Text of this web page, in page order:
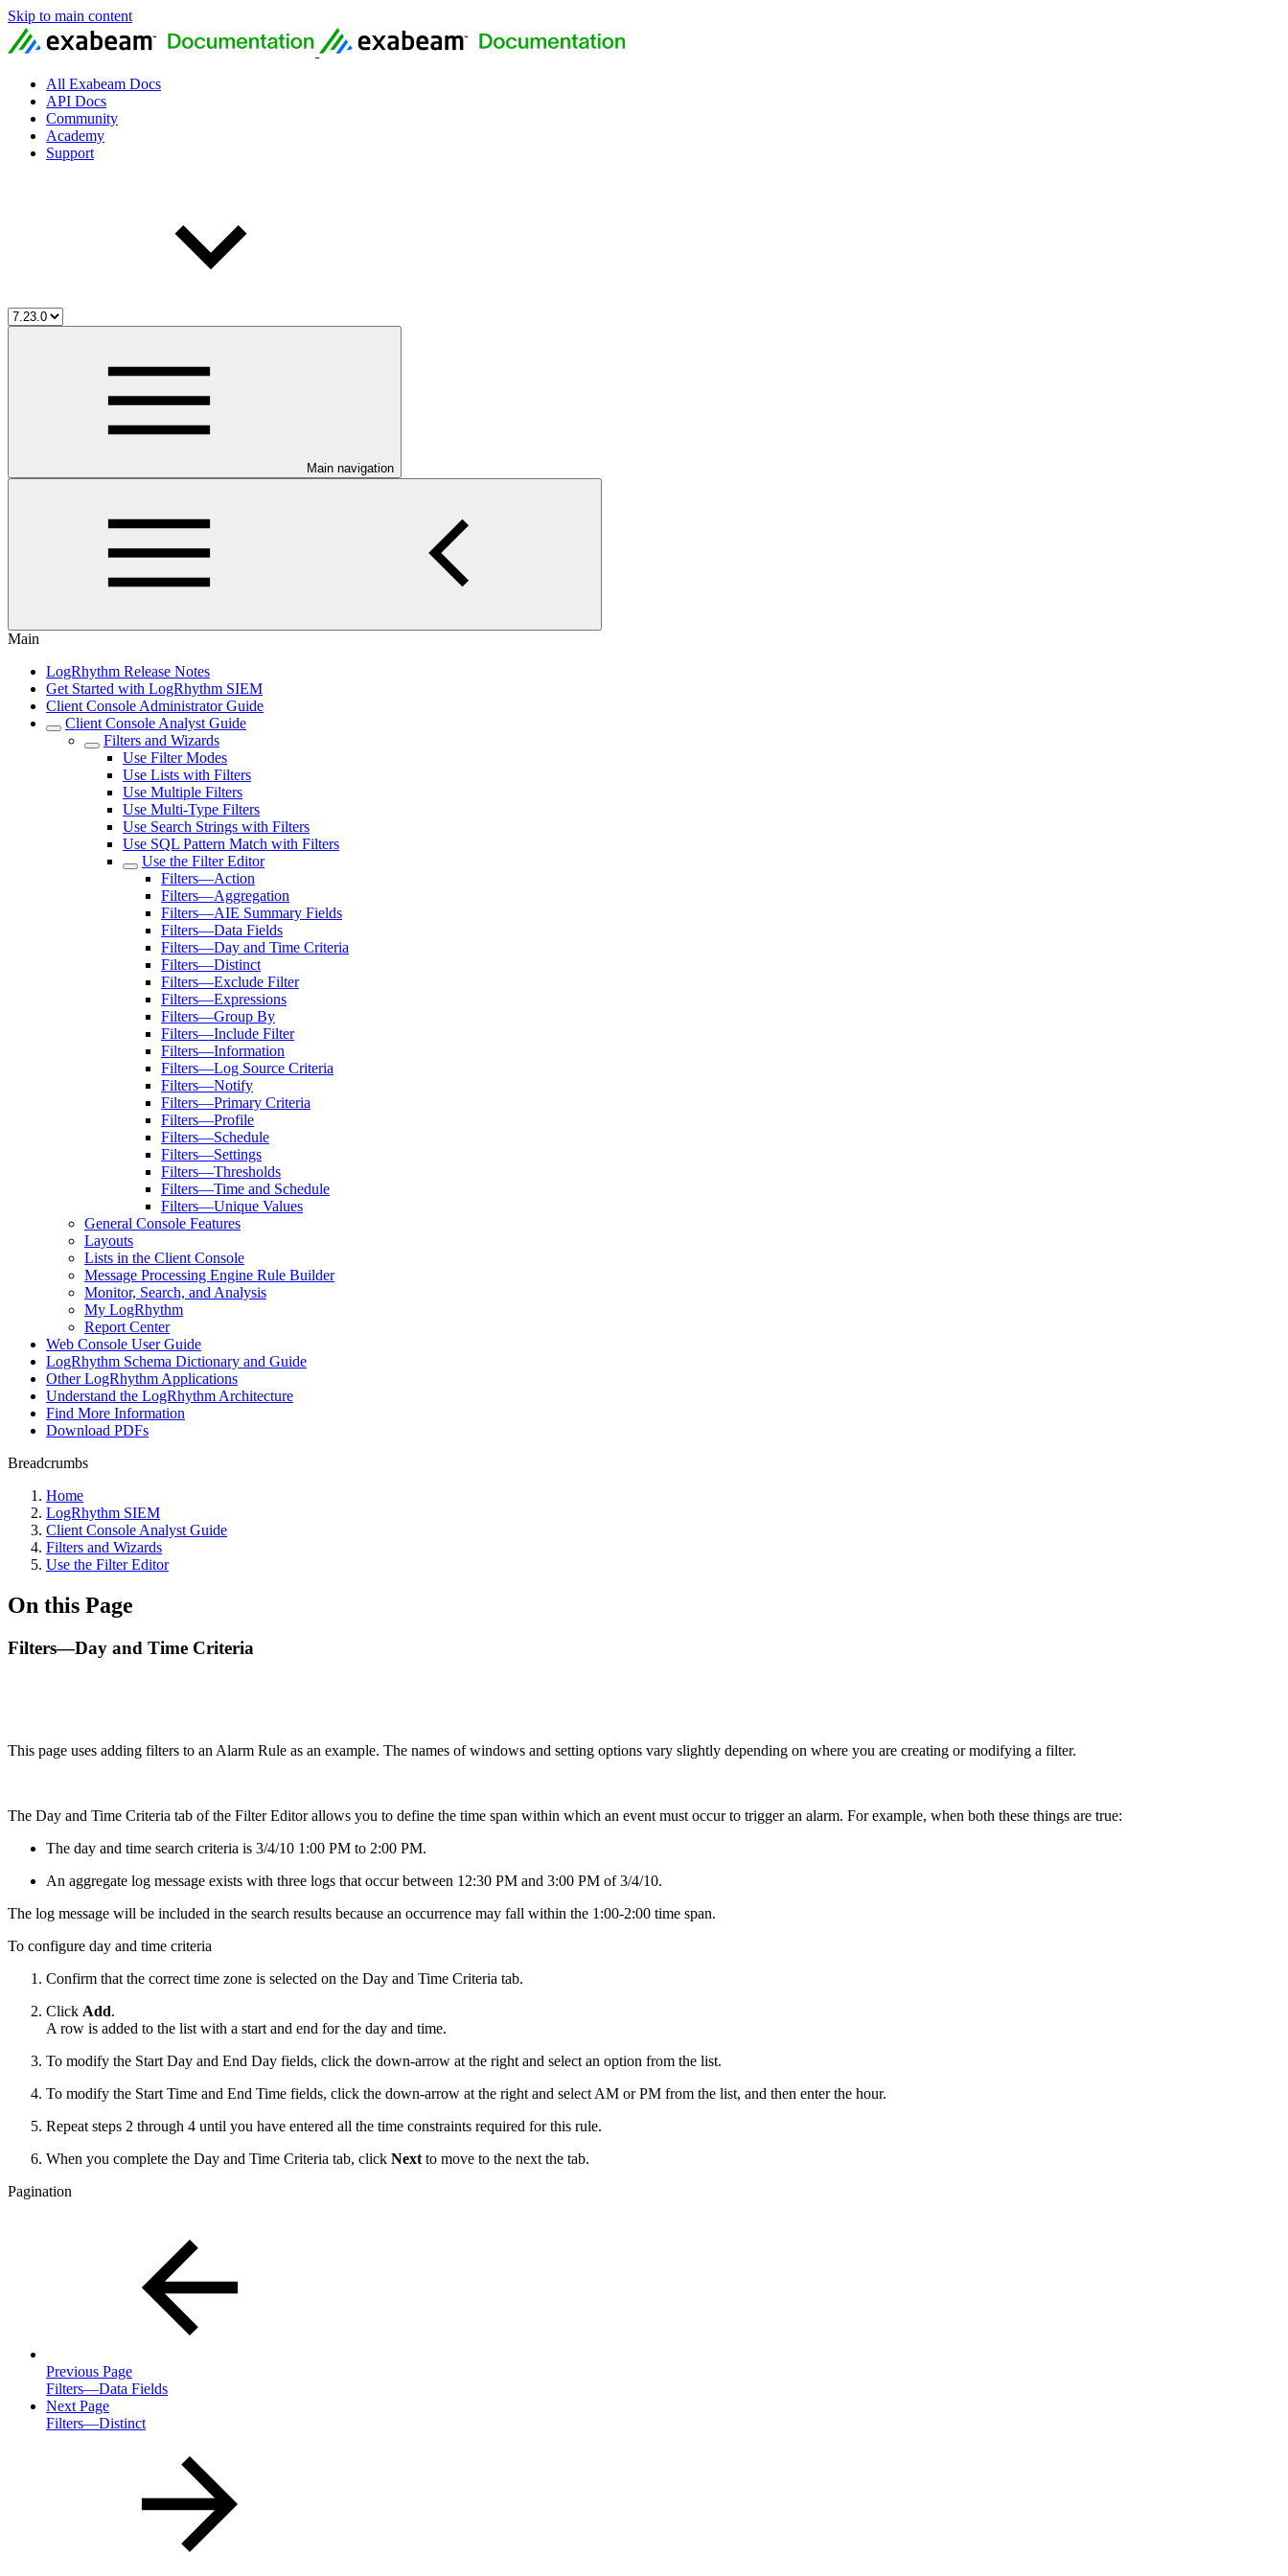
Skip to main content
All Exabeam Docs
API Docs
Community
Academy
Support
Main navigation
Main
LogRhythm Release Notes
Get Started with LogRhythm SIEM
Client Console Administrator Guide
Client Console Analyst Guide
Filters and Wizards
Use Filter Modes
Use Lists with Filters
Use Multiple Filters
Use Multi-Type Filters
Use Search Strings with Filters
Use SQL Pattern Match with Filters
Use the Filter Editor
Filters—Action
Filters—Aggregation
Filters—AIE Summary Fields
Filters—Data Fields
Filters—Day and Time Criteria
Filters—Distinct
Filters—Exclude Filter
Filters—Expressions
Filters—Group By
Filters—Include Filter
Filters—Information
Filters—Log Source Criteria
Filters—Notify
Filters—Primary Criteria
Filters—Profile
Filters—Schedule
Filters—Settings
Filters—Thresholds
Filters—Time and Schedule
Filters—Unique Values
General Console Features
Layouts
Lists in the Client Console
Message Processing Engine Rule Builder
Monitor, Search, and Analysis
My LogRhythm
Report Center
Web Console User Guide
LogRhythm Schema Dictionary and Guide
Other LogRhythm Applications
Understand the LogRhythm Architecture
Find More Information
Download PDFs
Breadcrumbs
Home
LogRhythm SIEM
Client Console Analyst Guide
Filters and Wizards
Use the Filter Editor
On this Page
Filters—Day and Time Criteria
This page uses adding filters to an Alarm Rule as an example. The names of windows and setting options vary slightly depending on where you are creating or modifying a filter.
The Day and Time Criteria tab of the Filter Editor allows you to define the time span within which an event must occur to trigger an alarm. For example, when both these things are true:
The day and time search criteria is 3/4/10 1:00 PM to 2:00 PM.
An aggregate log message exists with three logs that occur between 12:30 PM and 3:00 PM of 3/4/10.
The log message will be included in the search results because an occurrence may fall within the 1:00-2:00 time span.
To configure day and time criteria
Confirm that the correct time zone is selected on the Day and Time Criteria tab.
Click Add.
A row is added to the list with a start and end for the day and time.
To modify the Start Day and End Day fields, click the down-arrow at the right and select an option from the list.
To modify the Start Time and End Time fields, click the down-arrow at the right and select AM or PM from the list, and then enter the hour.
Repeat steps 2 through 4 until you have entered all the time constraints required for this rule.
When you complete the Day and Time Criteria tab, click Next to move to the next the tab.
Pagination
Previous Page
Filters—Data Fields
Next Page
Filters—Distinct